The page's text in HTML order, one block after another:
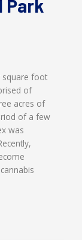
Park
square foot
of
acres of
of a few
was